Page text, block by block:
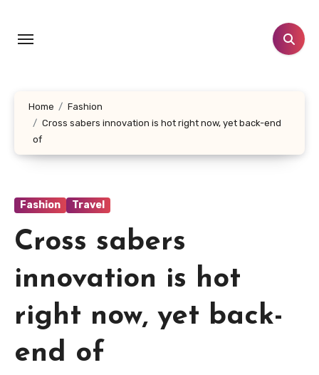
content
Home
Fashion
Cross sabers innovation is hot right now, yet back-end
of
Fashion Travel
Cross sabers
innovation is hot
right now, yet back-
end of